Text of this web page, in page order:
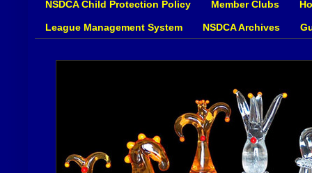
NSDCA Child Protection Policy Member Clubs
League Management System NSDCA Archives